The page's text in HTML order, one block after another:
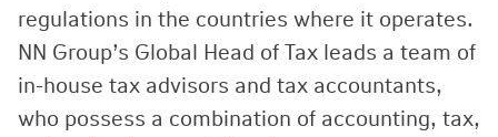
regulations in the countries where it operates.
NN Group’s Global Head of Tax leads a team of
in-house tax advisors and tax accountants,
who possess a combination of accounting, tax,